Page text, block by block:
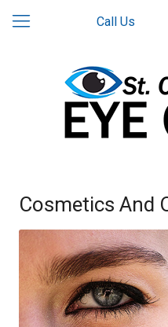
Call Us
Cosmetics And